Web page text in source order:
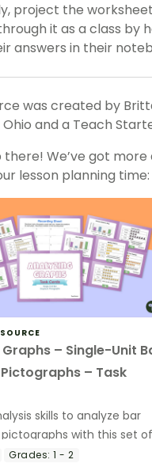
project the
it as a class by
answers in their
was created by
and a Teach
there! We’ve got
lesson planning time:
– Single-Unit
– Task
skills to analyze bar
with this set of
Grades: 1 - 2